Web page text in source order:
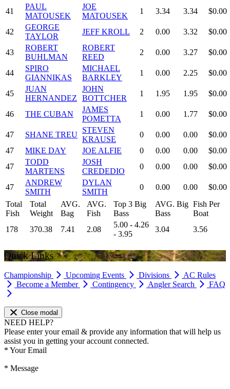
41
PAUL
MATOUSEK
JOE
MATOUSEK
1 3.34 3.34 $0.00
42
GEORGE
TAYLOR
JEFF KROLL 2 0.00 3.32 $0.00
43
ROBERT
BUHLMAN
ROBERT
REED
2 0.00 3.27 $0.00
44
SPIRO
GIANNIKAS
MICHAEL
BARKLEY
1 0.00 2.25 $0.00
45
JUAN
HERNANDEZ
JOHN
BOTTCHER
1 1.95 1.95 $0.00
46 THE CUBAN
JAMES
POMETTA
1 0.00 1.77 $0.00
47 SHANE TREU
STEVEN
KRAUSE
0 0.00 0.00
$0.00
47
MIKE DAY JOE ALFIE 0 0.00 0.00
$0.00
47
TODD
MARTENS
JOSH
CREDEDIO
0 0.00 0.00 $0.00
47
ANDREW
SMITH
DYLAN
SMITH
0 0.00 0.00
$0.00
Total
Fish
Total
Weight
AVG.
Bag
AVG.
Fish
Top 3 Big
Bass
AVG. Big
Bass
Fish Per
Boat
178
370.38 7.41 2.08
5.00 - 4.26
- 3.95
3.04 3.56
Quick Links
Championship Upcoming Events Divisions
AC Rules
Become a Member
Contingency Angler Search FAQ
Close modal
NEED HELP?
Please enter your email & provide any information that will help us
assist you in getting your account connected.
* Your Email
* Message